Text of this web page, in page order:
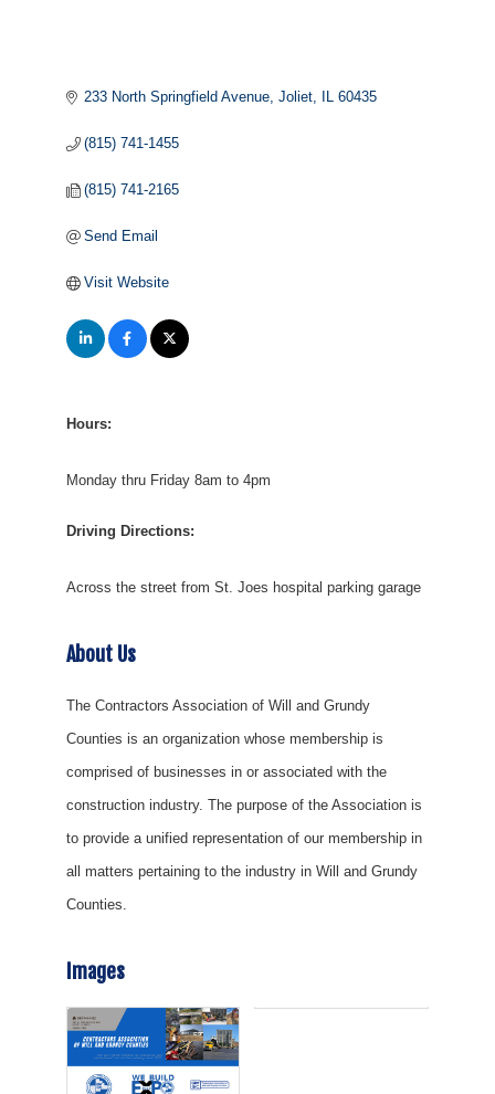
233 North Springfield Avenue Joliet IL 60435
(815) 741-1455
(815) 741-2165
Send Email
Visit Website
Hours:
Monday thru Friday 8am to 4pm
Driving Directions:
Across the street from St. Joes hospital parking garage
About Us
The Contractors Association of Will and Grundy
Counties is an organization whose membership is
comprised of businesses in or associated with the
construction industry. The purpose of the Association is
to provide a unified representation of our membership in
all matters pertaining to the industry in Will and Grundy
Counties.
Images